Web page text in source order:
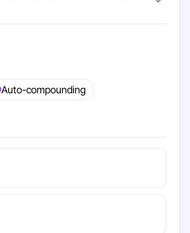
Auto-compounding